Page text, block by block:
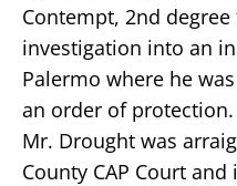
Contempt, 2nd
investigation into an
Palermo where he
an order of protection.
Mr. Drought was
County CAP Court